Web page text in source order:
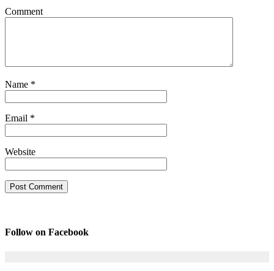
Comment
Name *
Email *
Website
Follow on Facebook